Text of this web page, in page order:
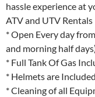
hassle experience at
ATV and UTV
* Open Every day
and morning half
* Full Tank Of Gas
* Helmets are Included
* Cleaning of all